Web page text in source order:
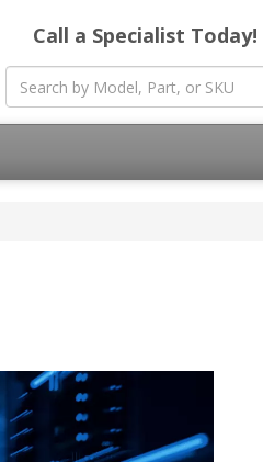
Call a Specialist Today!